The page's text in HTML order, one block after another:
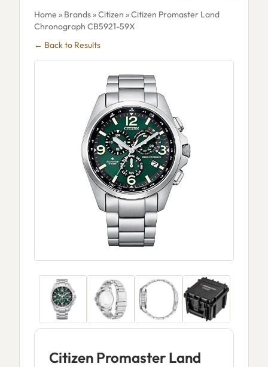
Home » Brands»Citizen » Citizen Promaster Land
Chronograph CB5921-59X
← Back to Results
Citizen Promaster Land